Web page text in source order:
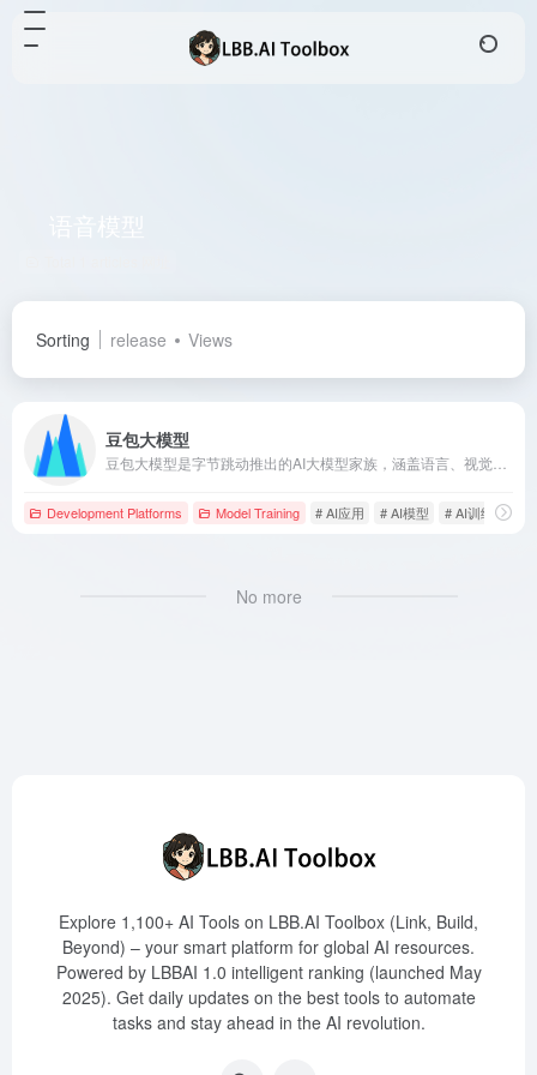
Sorting release Views
豆包大模型
Development Platforms Model Training # AI应用 # AI模型 # AI训练模型
No more
Explore 1,100+ AI Tools on LBB.AI Toolbox (Link, Build,
Beyond) – your smart platform for global AI resources.
Powered by LBBAI 1.0 intelligent ranking (launched May
2025). Get daily updates on the best tools to automate
tasks and stay ahead in the AI revolution.